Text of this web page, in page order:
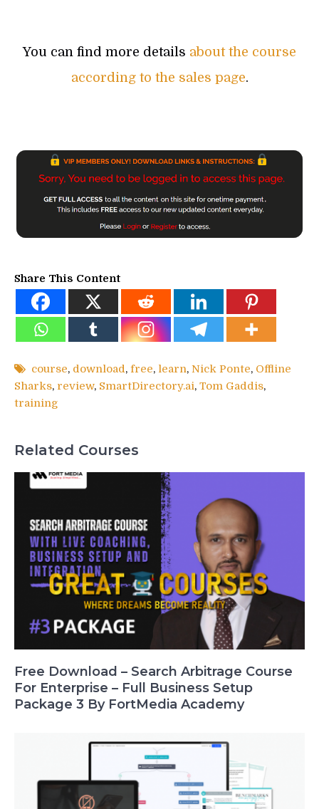
You can find more details about the course
according to the sales page.
Share This Content
course, download, free, learn, Nick Ponte, Offline
Sharks, review, SmartDirectory.ai, Tom Gaddis,
training
Related Courses
Free Download – Search Arbitrage Course
For Enterprise – Full Business Setup
Package 3 By FortMedia Academy